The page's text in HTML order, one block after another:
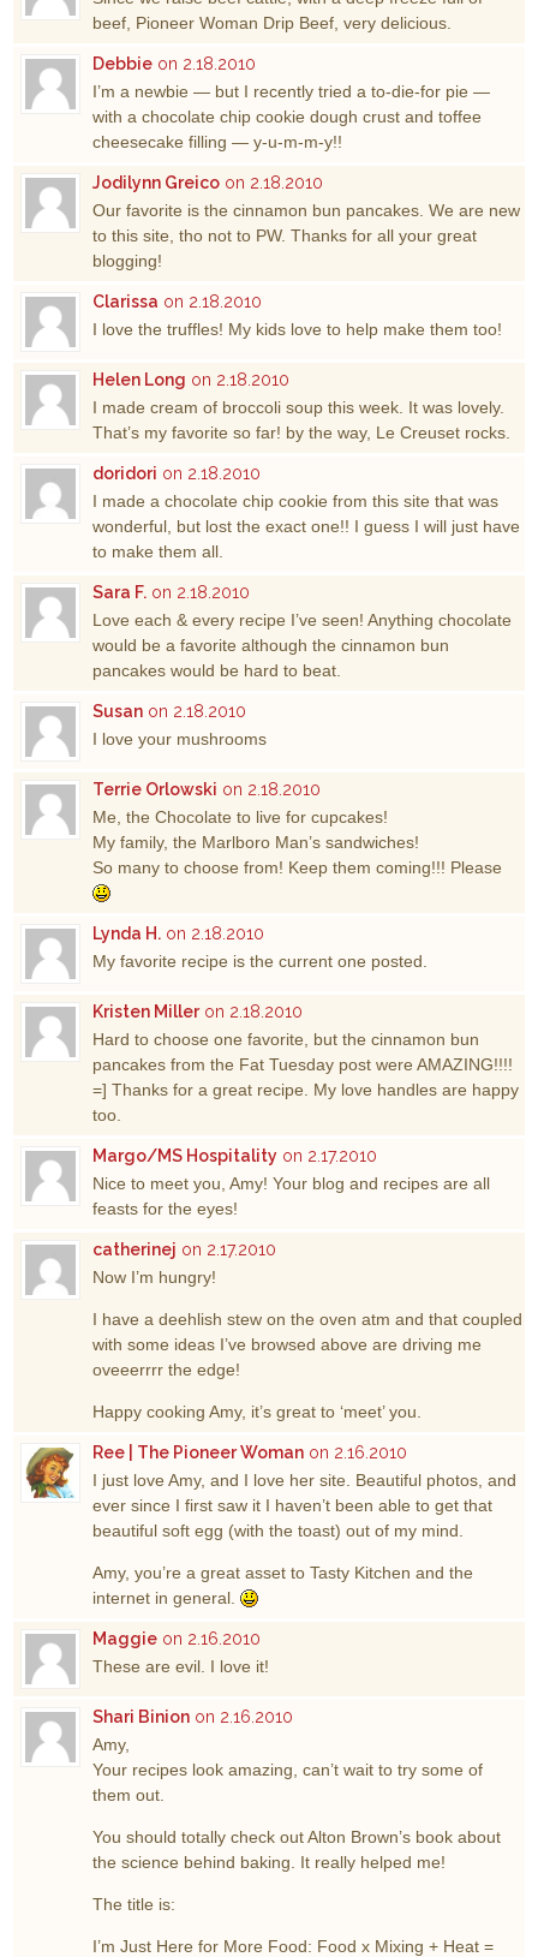
beef, Pioneer Woman Drip Beef, very delicious.
Debbie on 2.18.2010
I’m a newbie — but I recently tried a to-die-for pie —
with a chocolate chip cookie dough crust and toffee
cheesecake filling — y-u-m-m-y!!
Jodilynn Greico on 2.18.2010
Our favorite is the cinnamon bun pancakes. We are new
to this site, tho not to PW. Thanks for all your great
blogging!
Clarissa on 2.18.2010
I love the truffles! My kids love to help make them too!
Helen Long on 2.18.2010
I made cream of broccoli soup this week. It was lovely.
That’s my favorite so far! by the way, Le Creuset rocks.
doridori on 2.18.2010
I made a chocolate chip cookie from this site that was
wonderful, but lost the exact one!! I guess I will just have
to make them all.
Sara F. on 2.18.2010
Love each & every recipe I’ve seen! Anything chocolate
would be a favorite although the cinnamon bun
pancakes would be hard to beat.
Susan on 2.18.2010
I love your mushrooms
Terrie Orlowski on 2.18.2010
Me, the Chocolate to live for cupcakes!
My family, the Marlboro Man’s sandwiches!
So many to choose from! Keep them coming!!! Please
Lynda H. on 2.18.2010
My favorite recipe is the current one posted.
Kristen Miller on 2.18.2010
Hard to choose one favorite, but the cinnamon bun
pancakes from the Fat Tuesday post were AMAZING!!!!
=] Thanks for a great recipe. My love handles are happy
too.
Margo/MS Hospitality on 2.17.2010
Nice to meet you, Amy! Your blog and recipes are all
feasts for the eyes!
catherinej on 2.17.2010
Now I’m hungry!
I have a deehlish stew on the oven atm and that coupled
with some ideas I’ve browsed above are driving me
oveeerrrr the edge!
Happy cooking Amy, it’s great to ‘meet’ you.
Ree | The Pioneer Woman on 2.16.2010
I just love Amy, and I love her site. Beautiful photos, and
ever since I first saw it I haven’t been able to get that
beautiful soft egg (with the toast) out of my mind.
Amy, you’re a great asset to Tasty Kitchen and the
internet in general.
Maggie on 2.16.2010
These are evil. I love it!
Shari Binion on 2.16.2010
Amy,
Your recipes look amazing, can’t wait to try some of
them out.
You should totally check out Alton Brown’s book about
the science behind baking. It really helped me!
The title is:
I’m Just Here for More Food: Food x Mixing + Heat =